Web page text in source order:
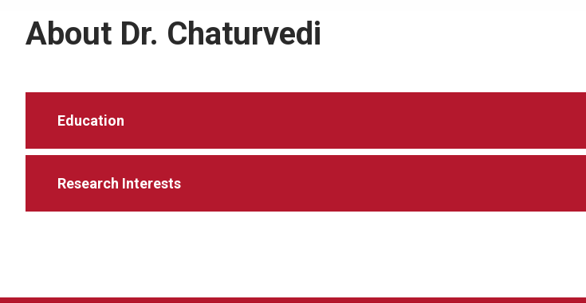
About Dr. Chaturvedi
Education
Research Interests